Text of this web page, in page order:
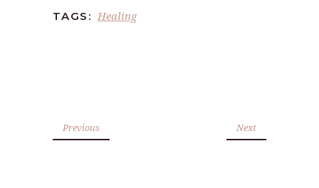
TAGS: Healing
Previous Next